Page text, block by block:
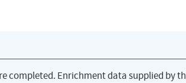
completed. Enrichment data supplied by